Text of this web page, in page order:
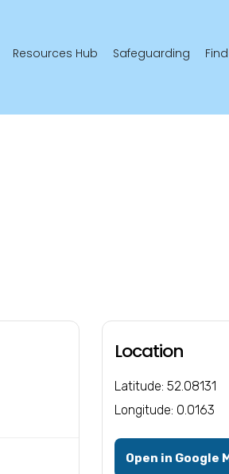
Resources Hub Safeguarding
Location
Latitude: 52.08131
Longitude: 0.0163
Open in Google